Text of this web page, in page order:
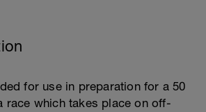
for use in preparation for a 50
race which takes place on off-